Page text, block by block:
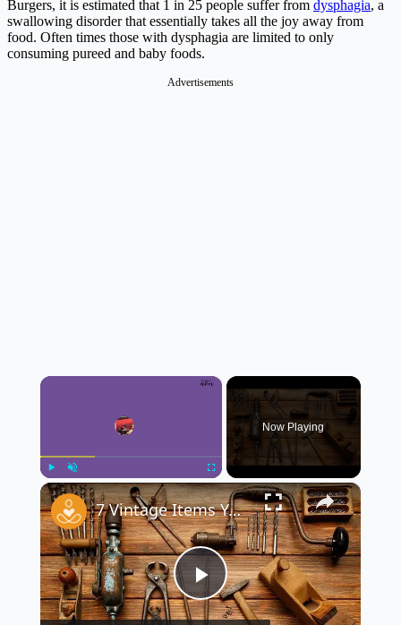
Burgers, it is estimated that 1 in 25 people suffer from dysphagia, a
swallowing disorder that essentially takes all the joy away from
food. Often times those with dysphagia are limited to only
consuming pureed and baby foods.
Advertisements
×
Play Unmute Fullscreen
Now Playing
×
Play
7 Vintage Items You’ll Have a Hard Time Recognizing